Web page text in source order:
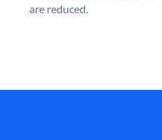
are reduced.